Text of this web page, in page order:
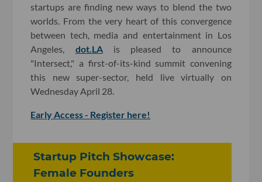
startups are finding new ways to blend the two
worlds. From the very heart of this convergence
between tech, media and entertainment in Los
Angeles, dot.LAis pleased to announce
"Intersect," a first-of-its-kind summit convening
this new super-sector, held live virtually on
Wednesday April 28.
Early Access - Register here!
Startup Pitch Showcase:
Female Founders